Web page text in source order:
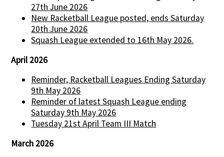
27th June 2026
New Racketball League posted, ends Saturday
20th June 2026
Squash League extended to 16th May 2026.
April 2026
Reminder, Racketball Leagues Ending Saturday
9th May 2026
Reminder of latest Squash League ending
Saturday 9th May 2026
Tuesday 21st April Team III Match
March 2026